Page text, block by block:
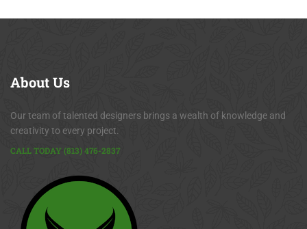
AboutUs
Our team of talented designers brings a wealth of knowledge and
creativity to every project.
CALL TODAY (813) 476-2837